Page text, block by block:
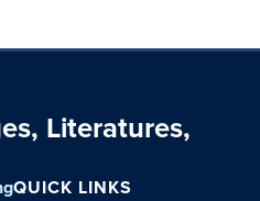
Literatures,
QUICK LINKS